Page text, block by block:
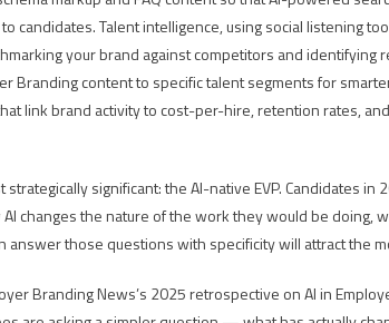
candidates. Talent intelligence, using social listening
your brand against competitors and identifying
Branding content to specific talent segments for
link brand activity to cost-per-hire, retention rates,
significant: the AI-native EVP. Candidates
changes the nature of the work they would be doing,
answer those questions with specificity will attract the
Branding News’s 2025 retrospective on AI in